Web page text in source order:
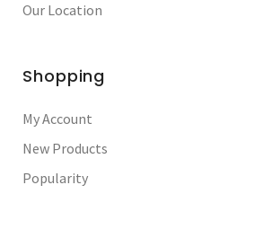
Our Location
Shopping
My Account
New Products
Popularity